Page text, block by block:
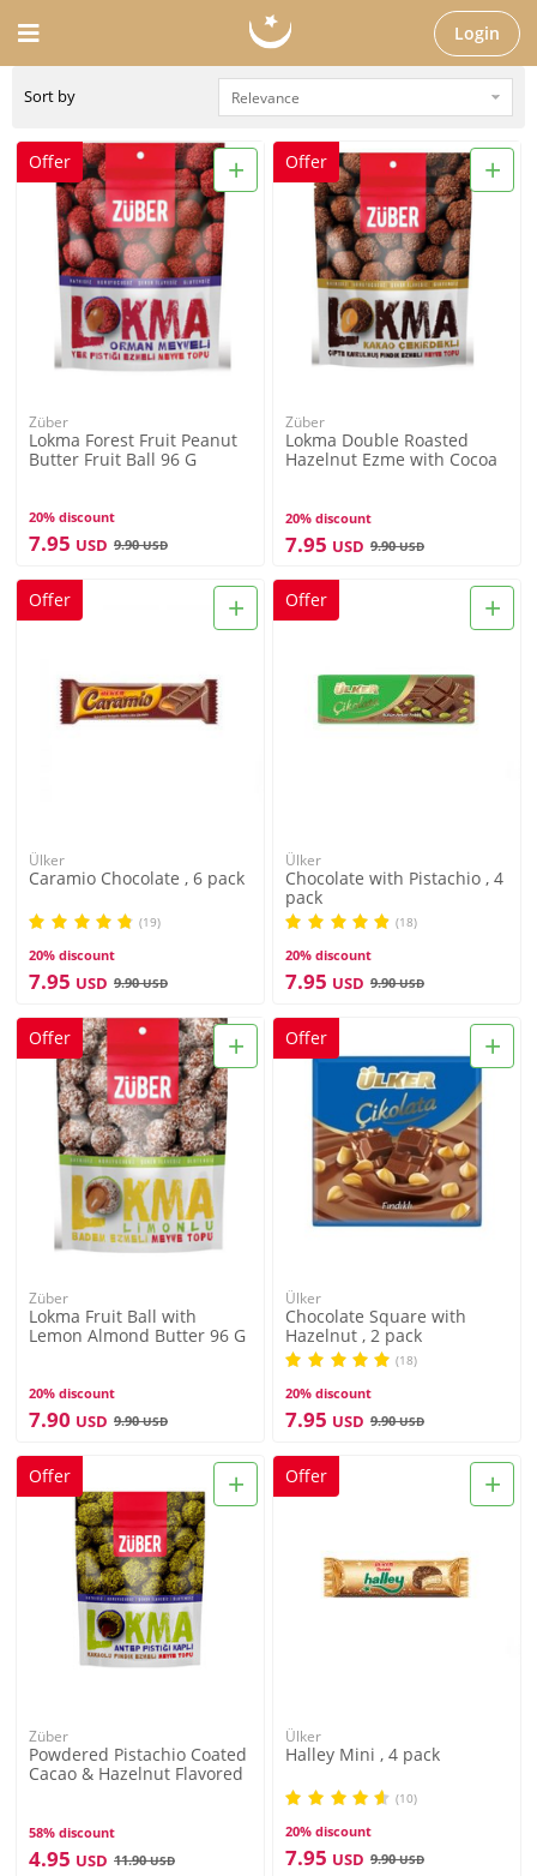
Login
Sort by
+
Offer
Züber
Lokma Forest Fruit Peanut
Butter Fruit Ball 96 G
20% discount
7.95 USD 9.90USD
+
Offer
Züber
Lokma Double Roasted
Hazelnut Ezme with Cocoa
20% discount
7.95 USD 9.90USD
+
Offer
Ülker
Caramio Chocolate , 6 pack
(19)
20% discount
7.95 USD 9.90USD
+
Offer
Ülker
Chocolate with Pistachio , 4
pack
(18)
20% discount
7.95 USD 9.90USD
+
Offer
Züber
Lokma Fruit Ball with
Lemon Almond Butter 96 G
20% discount
7.90 USD 9.90USD
+
Offer
Ülker
Chocolate Square with
Hazelnut , 2 pack
(18)
20% discount
7.95 USD 9.90USD
+
Offer
Züber
Powdered Pistachio Coated
Cacao & Hazelnut Flavored
58% discount
4.95 USD 11.90USD
+
Offer
Ülker
Halley Mini , 4 pack
(10)
20% discount
7.95 USD 9.90USD